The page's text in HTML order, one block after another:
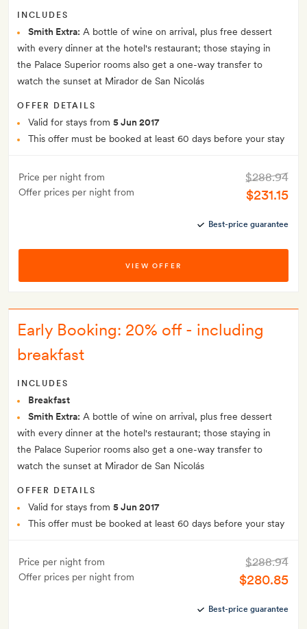
INCLUDES
Smith Extra: A bottle of wine on arrival, plus free dessert
with every dinner at the hotel's restaurant; those staying in
the Palace Superior rooms also get a one-way transfer to
watch the sunset at Mirador de San Nicolás
OFFER DETAILS
Valid for stays from 5 Jun 2017
This offer must be booked at least 60 days before your stay
Price per night from
Offer prices per night from
$288.94
$231.15
Best-price guarantee
VIEW OFFER
Early Booking: 20% off - including
breakfast
INCLUDES
Breakfast
Smith Extra: A bottle of wine on arrival, plus free dessert
with every dinner at the hotel's restaurant; those staying in
the Palace Superior rooms also get a one-way transfer to
watch the sunset at Mirador de San Nicolás
OFFER DETAILS
Valid for stays from 5 Jun 2017
This offer must be booked at least 60 days before your stay
Price per night from
Offer prices per night from
$288.94
$280.85
Best-price guarantee